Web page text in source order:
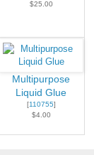
$25.00
Multipurpose
Liquid Glue
[110755]
$4.00